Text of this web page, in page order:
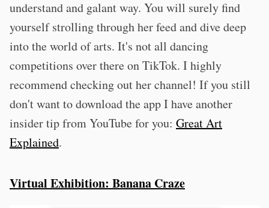
understand and galant way. You will surely find
yourself strolling through her feed and dive deep
into the world of arts. It's not all dancing
competitions over there on TikTok. I highly
recommend checking out her channel! If you still
don't want to download the app I have another
insider tip from YouTube for you: Great Art
Explained.
Virtual Exhibition: Banana Craze